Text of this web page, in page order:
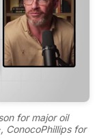
for major oil
ConocoPhillips for